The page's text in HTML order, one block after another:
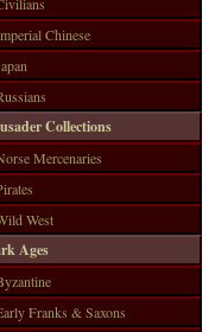
Chinese
Collections
Mercenaries
West
Ages
Franks & Saxons